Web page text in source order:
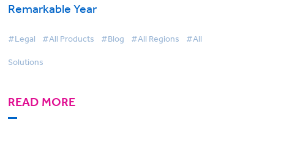
Remarkable Year
#Legal #All Products #Blog #All Regions #All
Solutions
READ MORE